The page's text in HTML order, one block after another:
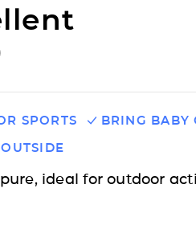
SPORTS
BRING BABY
ideal for outdoor